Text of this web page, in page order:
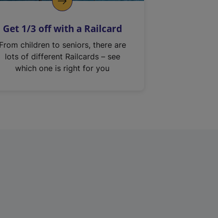
Get 1/3 off with a Railcard
From children to seniors, there are
lots of different Railcards – see
which one is right for you